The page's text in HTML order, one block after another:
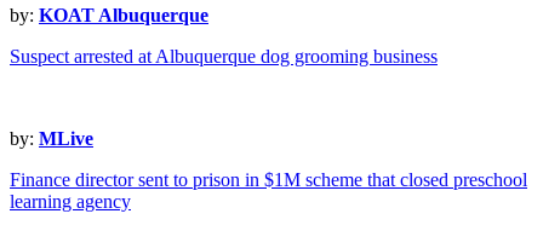
by: KOAT Albuquerque
Suspect arrested at Albuquerque dog grooming business
by: MLive
Finance director sent to prison in $1M scheme that closed preschool
learning agency